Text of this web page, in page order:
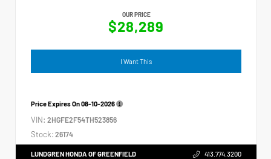
OUR PRICE
$28,289
I Want This
Price Expires On08-10-2026
VIN: 2HGFE2F54TH523856
Stock: 26174
LUNDGREN HONDA OF GREENFIELD 413.774.3200